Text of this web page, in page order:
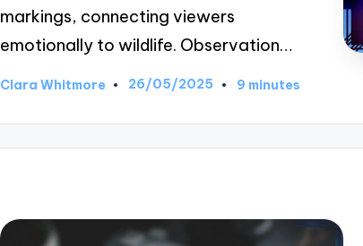
markings, connecting viewers
emotionally to wildlife. Observation…
Posted
Clara Whitmore 26/05/2025 9 minutes